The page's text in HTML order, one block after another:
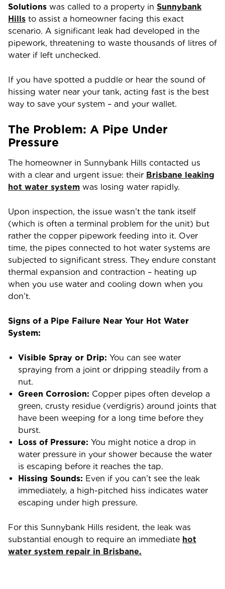
Solutions was called to a property in Sunnybank
Hills to assist a homeowner facing this exact
scenario. A significant leak had developed in the
pipework, threatening to waste thousands of litres of
water if left unchecked.
If you have spotted a puddle or hear the sound of
hissing water near your tank, acting fast is the best
way to save your system – and your wallet.
The Problem: A Pipe Under
Pressure
The homeowner in Sunnybank Hills contacted us
with a clear and urgent issue: their Brisbane leaking
hot water system was losing water rapidly.
Upon inspection, the issue wasn’t the tank itself
(which is often a terminal problem for the unit) but
rather the copper pipework feeding into it. Over
time, the pipes connected to hot water systems are
subjected to significant stress. They endure constant
thermal expansion and contraction – heating up
when you use water and cooling down when you
don’t.
Signs of a Pipe Failure Near Your Hot Water
System:
Visible Spray or Drip: You can see water
spraying from a joint or dripping steadily from a
nut.
Green Corrosion: Copper pipes often develop a
green, crusty residue (verdigris) around joints that
have been weeping for a long time before they
burst.
Loss of Pressure: You might notice a drop in
water pressure in your shower because the water
is escaping before it reaches the tap.
Hissing Sounds: Even if you can’t see the leak
immediately, a high-pitched hiss indicates water
escaping under high pressure.
For this Sunnybank Hills resident, the leak was
substantial enough to require an immediate hot
water system repair in Brisbane.